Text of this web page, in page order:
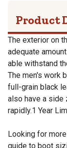
Product
The exterior on
adequate
able withstand
The men's work
full-grain black
also have a side
rapidly.1 Year
Looking for
guide to boot